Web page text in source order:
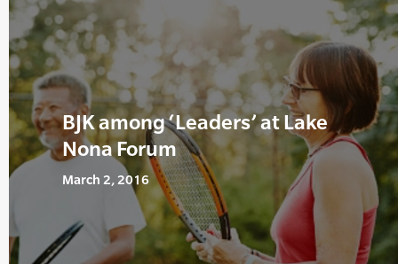
BJK among ‘Leaders’ at Lake
Nona Forum
March 2, 2016